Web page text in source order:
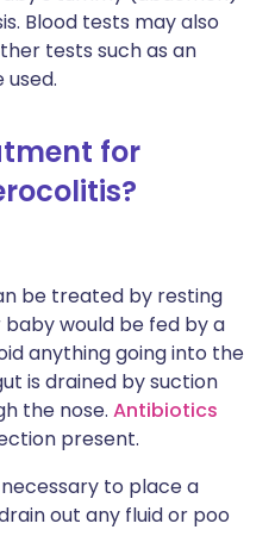
Blood tests may also
tests such as an
used.
for
be treated by resting
would be fed by a
anything going into the
is drained by suction
the nose. Antibiotics
present.
to place a
out any fluid or poo